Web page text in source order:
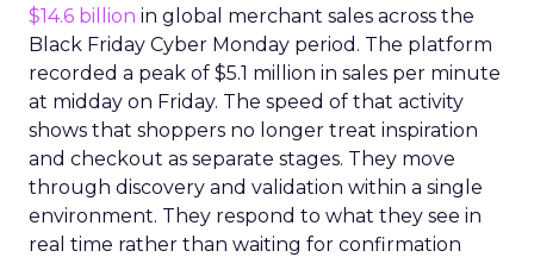
$14.6 billion in global merchant sales across the
Black Friday Cyber Monday period. The platform
recorded a peak of $5.1 million in sales per minute
at midday on Friday. The speed of that activity
shows that shoppers no longer treat inspiration
and checkout as separate stages. They move
through discovery and validation within a single
environment. They respond to what they see in
real time rather than waiting for confirmation